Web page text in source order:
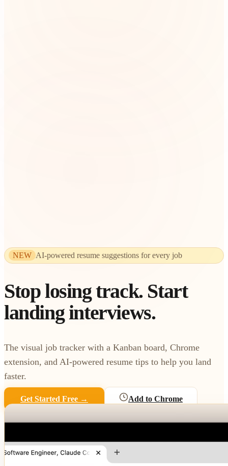
NEW AI-powered resume suggestions for every job
Stop losing track. Start
landing interviews.
The visual job tracker with a Kanban board, Chrome
extension, and AI-powered resume tips to help you land
faster.
Get Started Free → Add to Chrome